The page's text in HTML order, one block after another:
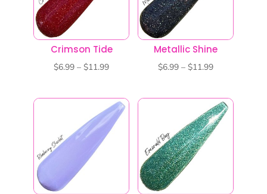
Crimson Tide
$6.99 – $11.99Price
$6.99
through
$11.99
Metallic Shine
$6.99 – $11.99Price
$6.99
through
$11.99